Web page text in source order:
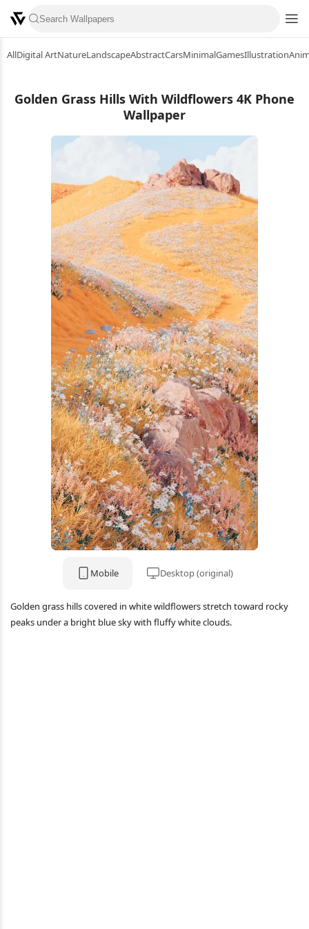
AllDigital ArtNatureLandscapeAbstractCarsMinimalGamesIllustration
Golden Grass Hills With Wildflowers 4K Phone
Wallpaper
Mobile Desktop (original)
Golden grass hills covered in white wildflowers stretch toward rocky
peaks under a bright blue sky with fluffy white clouds.